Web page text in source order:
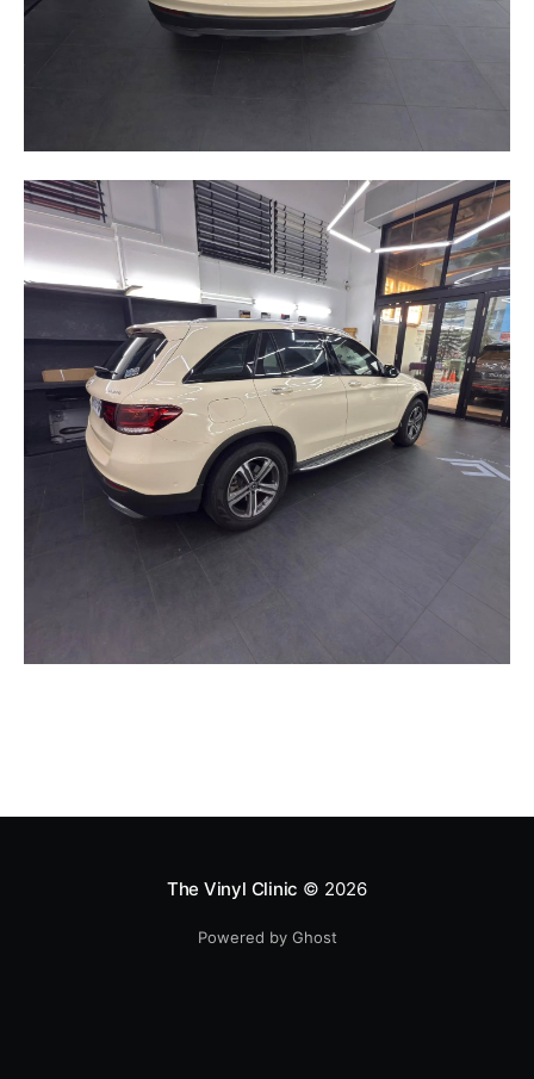
The Vinyl Clinic © 2026
Powered by Ghost